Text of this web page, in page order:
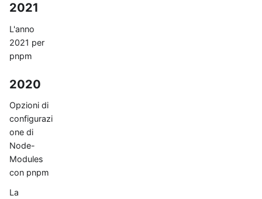
2021
L'anno
2021 per
pnpm
2020
Opzioni di
configurazi
one di
Node-
Modules
con pnpm
La